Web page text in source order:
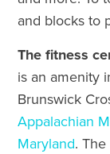
and blocks to
The fitness
is an amenity
Brunswick
Appalachian
Maryland.